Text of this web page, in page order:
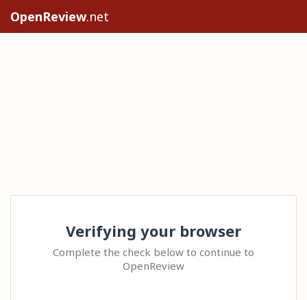
OpenReview.net
Verifying your browser
Complete the check below to continue to
OpenReview